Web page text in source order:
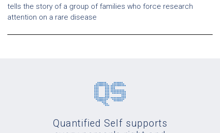
tells the story of a group of families who force research
attention on a rare disease
Quantified Self supports